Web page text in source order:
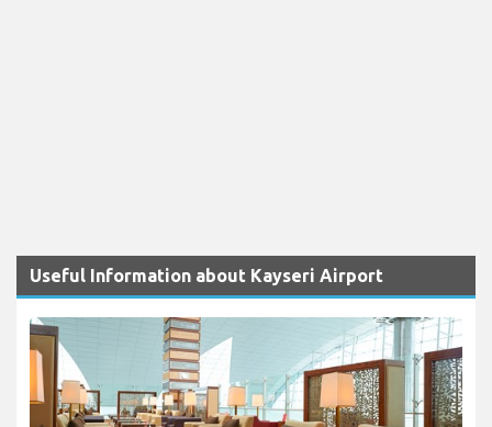
Useful Information about Kayseri Airport